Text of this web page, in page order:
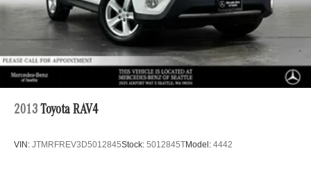
2013 Toyota RAV4
VIN: JTMRFREV3D5012845Stock: 5012845TModel: 4442